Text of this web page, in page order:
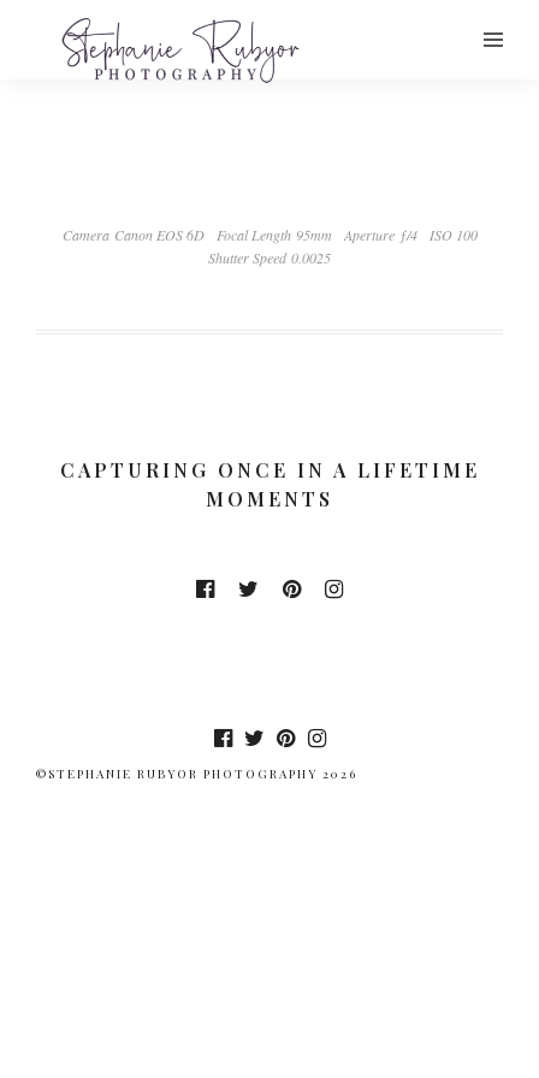
Camera Canon EOS 6D Focal Length 95mm Aperture ƒ/4
ISO 100
Shutter Speed 0.0025
CAPTURING ONCE IN A LIFETIME
MOMENTS
©STEPHANIE RUBYOR PHOTOGRAPHY 2026